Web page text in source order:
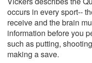
occurs in every sport--
receive and the brain
information before you
such as putting,
making a save.